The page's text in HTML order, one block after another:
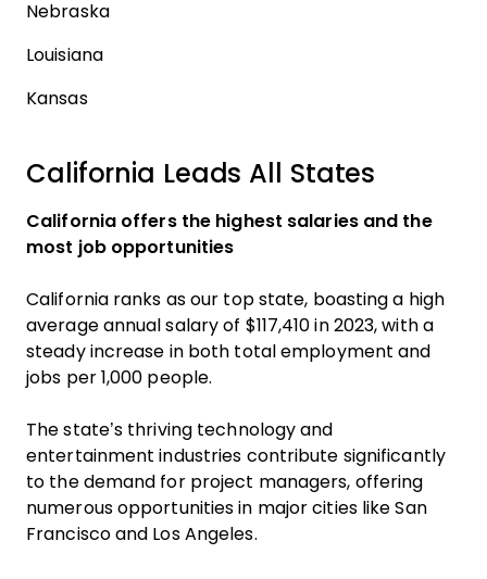
Nebraska
Louisiana
Kansas
California Leads All States
California offers the highest salaries and the
most job opportunities
California ranks as our top state, boasting a high
average annual salary of $117,410 in 2023, with a
steady increase in both total employment and
jobs per 1,000 people.
The state’s thriving technology and
entertainment industries contribute significantly
to the demand for project managers, offering
numerous opportunities in major cities like San
Francisco and Los Angeles.